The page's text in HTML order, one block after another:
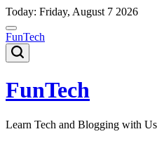
Skip
to
content
Today: Friday, August 7 2026
FunTech
FunTech
Learn Tech and Blogging with Us